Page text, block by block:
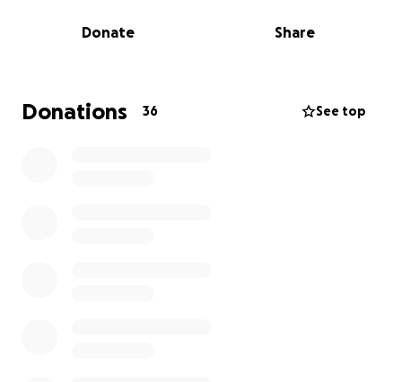
After consulting with a few doctors, it's been
cheeks and my chin) for my safety. I am heartbroken
to say the least, but need to put my health first in
Donate Share
Donations 36 See top